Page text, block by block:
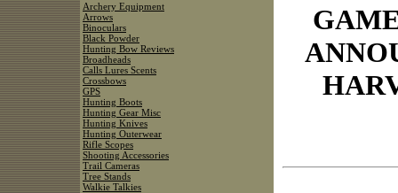
Archery Equipment
Arrows
Binoculars
Black Powder
Hunting Bow Reviews
Broadheads
Calls Lures Scents
Crossbows
GPS
Hunting Boots
Hunting Gear Misc
Hunting Knives
Hunting Outerwear
Rifle Scopes
Shooting Accessories
Trail Cameras
Tree Stands
Walkie Talkies